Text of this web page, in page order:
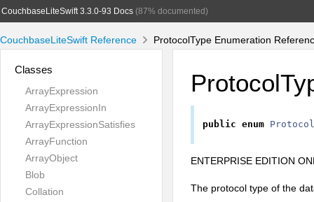
CouchbaseLiteSwift 3.3.0-93 Docs(87% documented)
CouchbaseLiteSwift Reference ProtocolType Enumeration
Classes
ArrayExpression
ArrayExpressionIn
ArrayExpressionSatisfies
ArrayFunction
ArrayObject
Blob
Collation
public enum
ENTERPRISE EDITION
The protocol type of the